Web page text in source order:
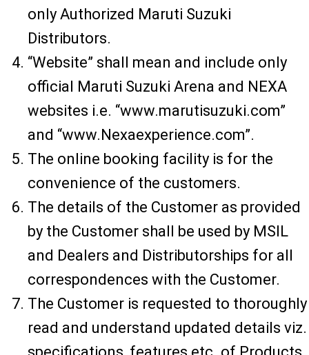
only Authorized Maruti Suzuki
Distributors.
“Website” shall mean and include only
official Maruti Suzuki Arena and NEXA
websites i.e. “www.marutisuzuki.com”
and “www.Nexaexperience.com”.
The online booking facility is for the
convenience of the customers.
The details of the Customer as provided
by the Customer shall be used by MSIL
and Dealers and Distributorships for all
correspondences with the Customer.
The Customer is requested to thoroughly
read and understand updated details viz.